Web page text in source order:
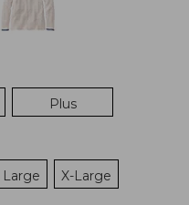
Plus
Large X-Large